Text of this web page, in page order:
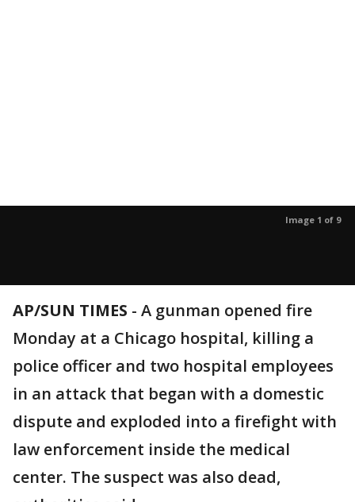
Image 1 of 9
AP/SUN TIMES - A gunman opened fire
Monday at a Chicago hospital, killing a
police officer and two hospital employees
in an attack that began with a domestic
dispute and exploded into a firefight with
law enforcement inside the medical
center. The suspect was also dead,